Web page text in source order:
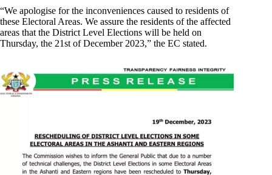
“We apologise for the inconveniences caused to residents of
these Electoral Areas. We assure the residents of the affected
areas that the District Level Elections will be held on
Thursday, the 21st of December 2023,” the EC stated.